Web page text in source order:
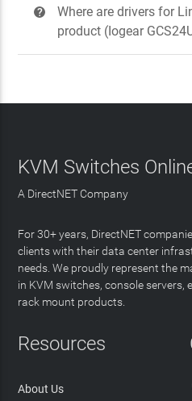
?
Where are drivers for
product (Iogear
KVM Switches
A DirectNET Company
For 30+ years, DirectNET
clients with their data center
needs. We proudly represent the
in KVM switches, console servers,
rack mount products.
Resources
About Us